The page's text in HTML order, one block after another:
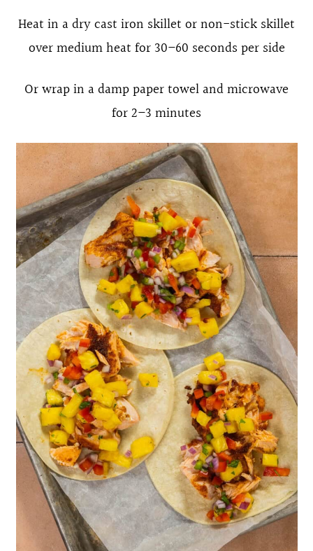
Heat in a dry cast iron skillet or non-stick skillet
over medium heat for 30–60 seconds per side
Or wrap in a damp paper towel and microwave
for 2–3 minutes